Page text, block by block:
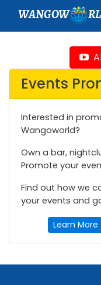
WANGOW
Events
Interested in
Wangoworld?
Own a bar,
Promote your
Find out how we
your events and
Learn More